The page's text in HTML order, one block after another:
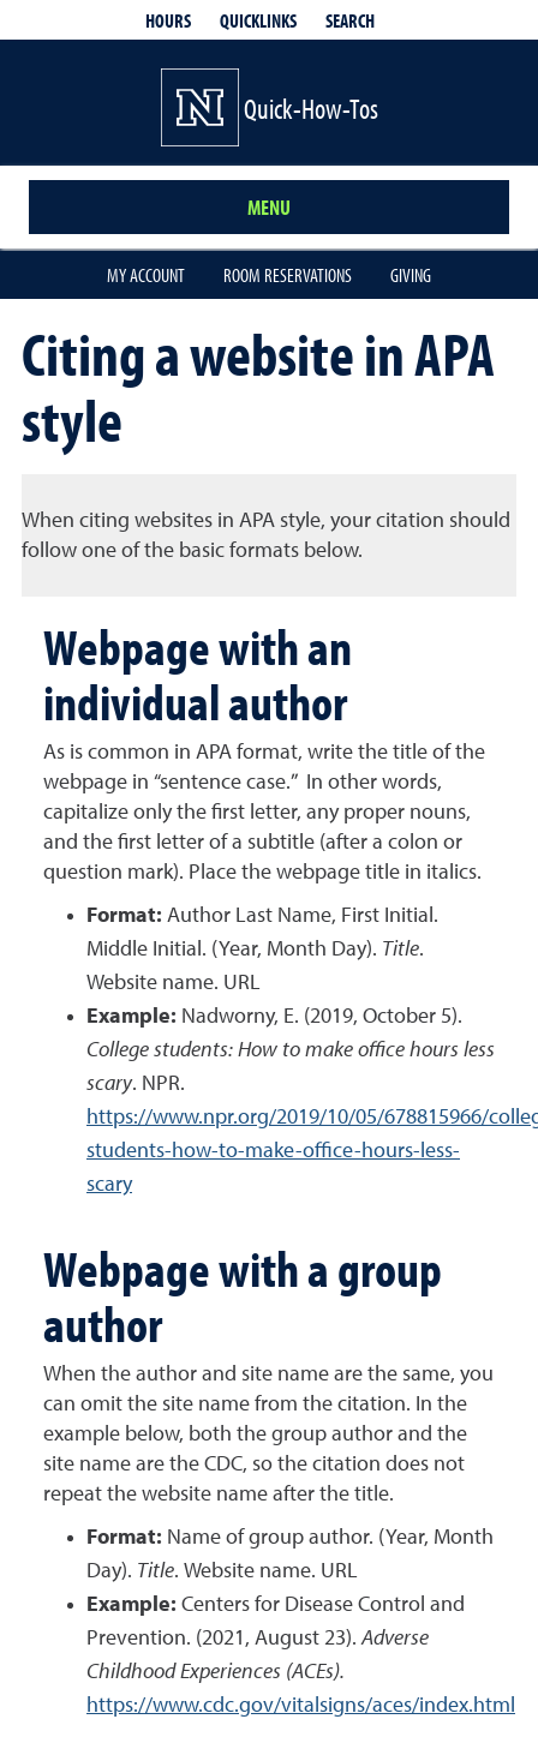
HOURS QUICKLINKS SEARCH
Quick-How-Tos
MENU
MY ACCOUNT ROOM RESERVATIONS GIVING
Citing a website in APA
style
When citing websites in APA style, your citation should
follow one of the basic formats below.
Webpage with an
individual author
As is common in APA format, write the title of the
webpage in “sentence case.” In other words,
capitalize only the first letter, any proper nouns,
and the first letter of a subtitle (after a colon or
question mark). Place the webpage title in italics.
Format: Author Last Name, First Initial.
Middle Initial. (Year, Month Day). Title.
Website name. URL
Example: Nadworny, E. (2019, October 5).
College students: How to make office hours less
scary. NPR.
https://www.npr.org/2019/10/05/678815966/
students-how-to-make-office-hours-less-
scary
Webpage with a group
author
When the author and site name are the same, you
can omit the site name from the citation. In the
example below, both the group author and the
site name are the CDC, so the citation does not
repeat the website name after the title.
Format: Name of group author. (Year, Month
Day). Title. Website name. URL
Example: Centers for Disease Control and
Prevention. (2021, August 23).Adverse
Childhood Experiences (ACEs).
https://www.cdc.gov/vitalsigns/aces/index.html